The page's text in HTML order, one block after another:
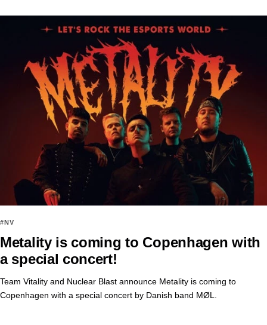
#NV
Metality is coming to Copenhagen with
a special concert!
Team Vitality and Nuclear Blast announce Metality is coming to
Copenhagen with a special concert by Danish band MØL.